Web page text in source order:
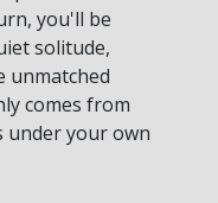
you'll be
solitude,
unmatched
comes from
under your own